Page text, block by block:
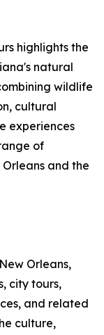
highlights the
natural
wildlife
cultural
experiences
of
and the
Orleans,
city tours,
and related
culture,